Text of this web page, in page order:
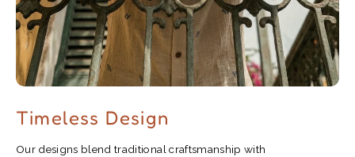
Timeless Design
Our designs blend traditional craftsmanship with